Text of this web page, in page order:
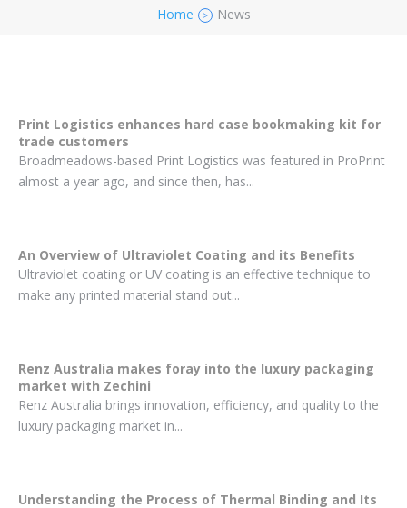
Home > News
Print Logistics enhances hard case bookmaking kit for
trade customers
Broadmeadows-based Print Logistics was featured in ProPrint
almost a year ago, and since then, has...
An Overview of Ultraviolet Coating and its Benefits
Ultraviolet coating or UV coating is an effective technique to
make any printed material stand out...
Renz Australia makes foray into the luxury packaging
market with Zechini
Renz Australia brings innovation, efficiency, and quality to the
luxury packaging market in...
Understanding the Process of Thermal Binding and Its